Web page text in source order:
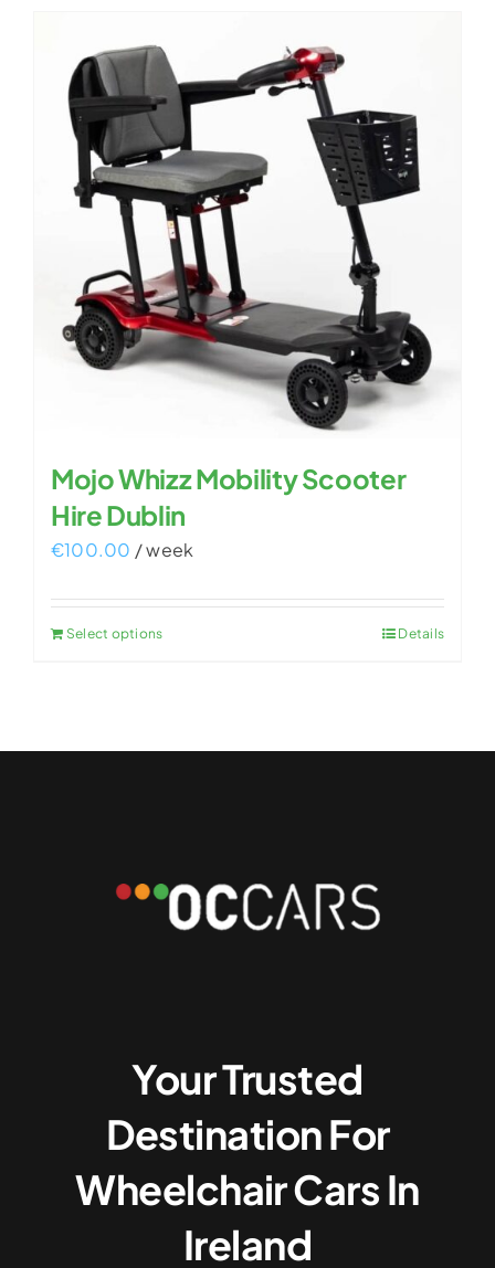
Mojo Whizz Mobility Scooter
Hire Dublin
€100.00 / week
Select options Details
Your Trusted
Destination For
Wheelchair Cars In
Ireland